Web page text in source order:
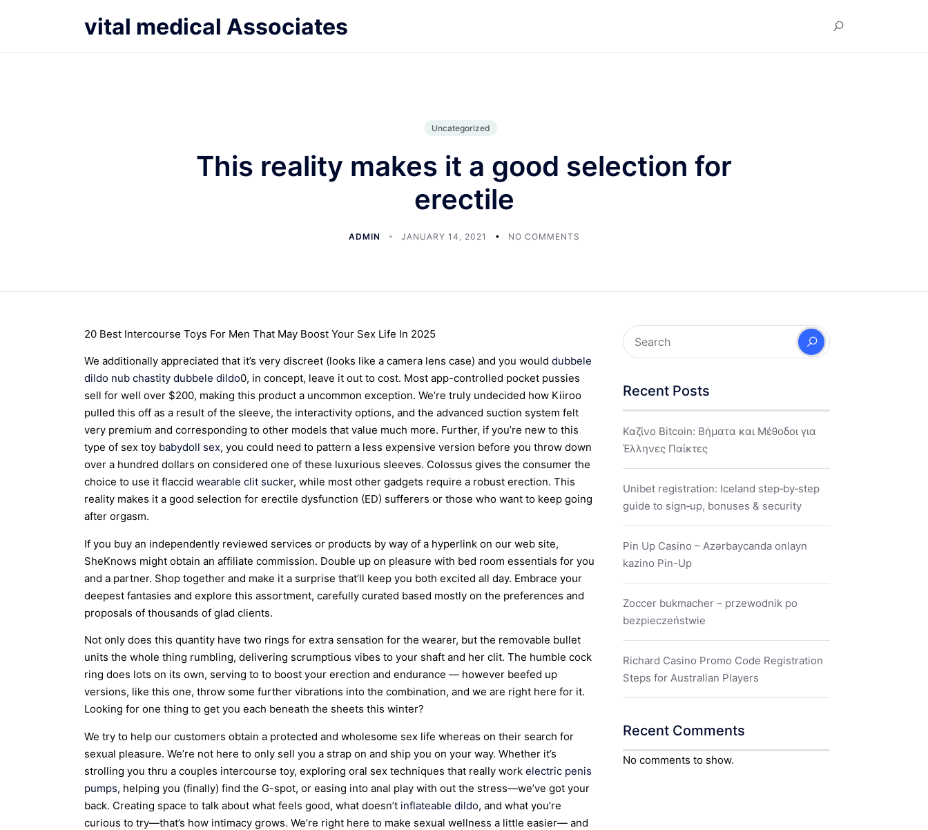
vital medical Associates
Uncategorized
This reality makes it a good selection for
erectile
ADMIN JANUARY 14, 2021 NO COMMENTS
20 Best Intercourse Toys For Men That May Boost Your Sex Life In 2025
We additionally appreciated that it’s very discreet (looks like a camera lens case) and you would dubbele
dildo nub chastity dubbele dildo0, in concept, leave it out to cost. Most app-controlled pocket pussies
sell for well over $200, making this product a uncommon exception. We’re truly undecided how Kiiroo
pulled this off as a result of the sleeve, the interactivity options, and the advanced suction system felt
very premium and corresponding to other models that value much more. Further, if you’re new to this
type of sex toy babydoll sex, you could need to pattern a less expensive version before you throw down
over a hundred dollars on considered one of these luxurious sleeves. Colossus gives the consumer the
choice to use it flaccid wearable clit sucker, while most other gadgets require a robust erection. This
reality makes it a good selection for erectile dysfunction (ED) sufferers or those who want to keep going
after orgasm.
If you buy an independently reviewed services or products by way of a hyperlink on our web site,
SheKnows might obtain an affiliate commission. Double up on pleasure with bed room essentials for you
and a partner. Shop together and make it a surprise that’ll keep you both excited all day. Embrace your
deepest fantasies and explore this assortment, carefully curated based mostly on the preferences and
proposals of thousands of glad clients.
Not only does this quantity have two rings for extra sensation for the wearer, but the removable bullet
units the whole thing rumbling, delivering scrumptious vibes to your shaft and her clit. The humble cock
ring does lots on its own, serving to to boost your erection and endurance — however beefed up
versions, like this one, throw some further vibrations into the combination, and we are right here for it.
Looking for one thing to get you each beneath the sheets this winter?
We try to help our customers obtain a protected and wholesome sex life whereas on their search for
sexual pleasure. We’re not here to only sell you a strap on and ship you on your way. Whether it’s
strolling you thru a couples intercourse toy, exploring oral sex techniques that really work electric penis
pumps, helping you (finally) find the G-spot, or easing into anal play with out the stress—we’ve got your
back. Creating space to talk about what feels good, what doesn’t inflateable dildo, and what you’re
curious to try—that’s how intimacy grows. We’re right here to make sexual wellness a little easier— and
Recent Posts
Καζίνο Bitcoin: Βήματα και Μέθοδοι για
Έλληνες Παίκτες
Unibet registration: Iceland step‑by‑step
guide to sign‑up, bonuses & security
Pin Up Casino – Azərbaycanda onlayn
kazino Pin-Up
Zoccer bukmacher – przewodnik po
bezpieczeństwie
Richard Casino Promo Code Registration
Steps for Australian Players
Recent Comments
No comments to show.